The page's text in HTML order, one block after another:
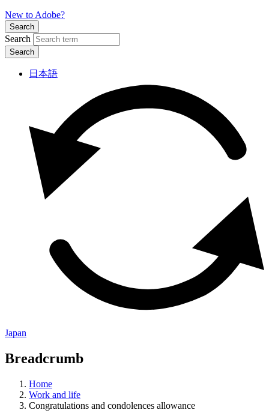
New to Adobe?
Search
Search
日本語
Japan
Breadcrumb
Home
Work and life
Congratulations and condolences allowance